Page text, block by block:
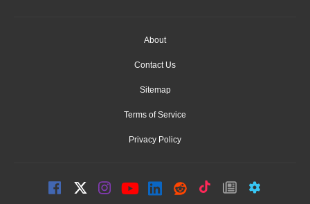
About
Contact Us
Sitemap
Terms of Service
Privacy Policy